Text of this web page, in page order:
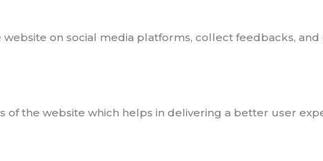
on social media platforms, collect feedbacks,
the website which helps in delivering a better user